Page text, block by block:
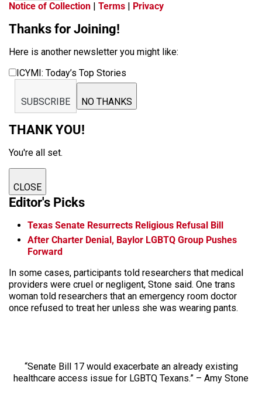
Notice of Collection | Terms | Privacy
Thanks for Joining!
Here is another newsletter you might like:
ICYMI: Today’s Top Stories
SUBSCRIBE NO THANKS
THANK YOU!
You're all set.
CLOSE
Editor's Picks
Texas Senate Resurrects Religious Refusal Bill
After Charter Denial, Baylor LGBTQ Group Pushes
Forward
In some cases, participants told researchers that medical
providers were cruel or negligent, Stone said. One trans
woman told researchers that an emergency room doctor
once refused to treat her unless she was wearing pants.
“Senate Bill 17 would exacerbate an already existing
healthcare access issue for LGBTQ Texans.” – Amy Stone